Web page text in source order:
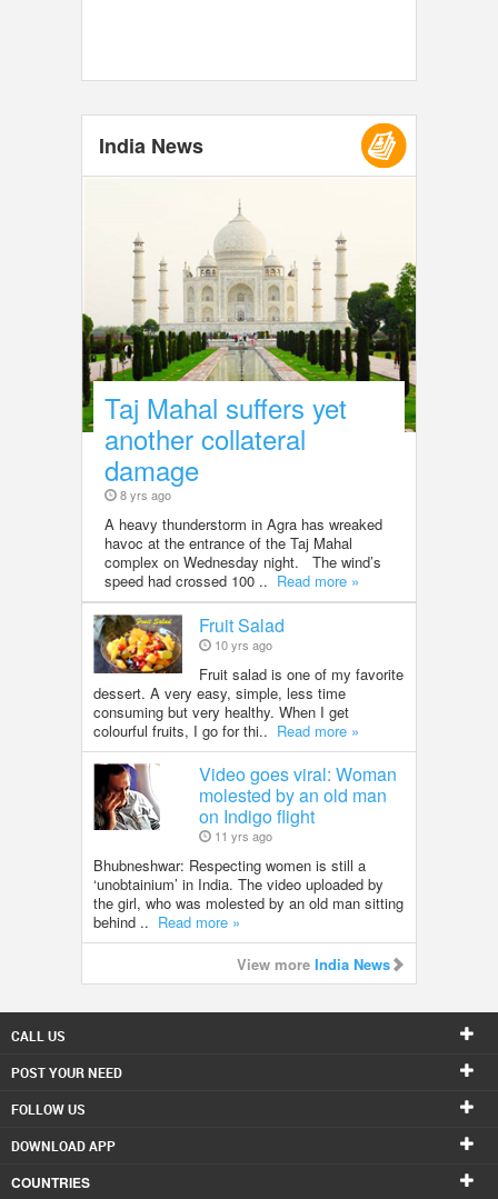
India News
Taj Mahal suffers yet
another collateral
damage
8 yrs ago
A heavy thunderstorm in Agra has wreaked
havoc at the entrance of the Taj Mahal
complex on Wednesday night. The wind’s
speed had crossed 100 .. Read more »
Fruit Salad
10 yrs ago
Fruit salad is one of my favorite
dessert. A very easy, simple, less time
consuming but very healthy. When I get
colourful fruits, I go for thi.. Read more »
Video goes viral: Woman
molested by an old man
on Indigo flight
11 yrs ago
Bhubneshwar: Respecting women is still a
‘unobtainium’ in India. The video uploaded by
the girl, who was molested by an old man sitting
behind .. Read more »
View more India News
CALL US
POST YOUR NEED
FOLLOW US
DOWNLOAD APP
COUNTRIES